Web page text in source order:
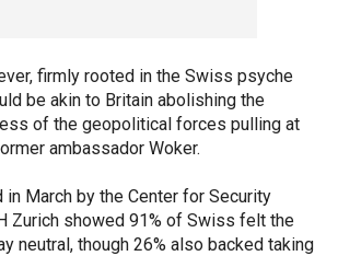
firmly rooted in the Swiss psyche
be akin to Britain abolishing the
of the geopolitical forces pulling at
ambassador Woker.
March by the Center for Security
Zurich showed 91% of Swiss felt the
neutral, though 26% also backed taking